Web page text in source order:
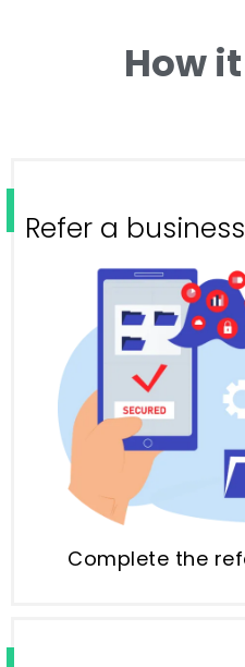
How
Refer a business
Complete the